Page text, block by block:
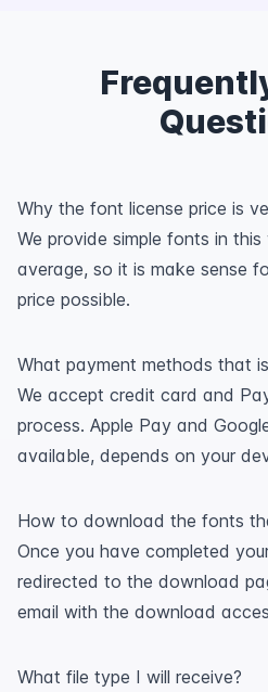
Why the font license price is
We provide simple fonts in
average, so it is make sense
price possible.
What payment methods that
We accept credit card and
process. Apple Pay and
available, depends on your
How to download the fonts
Once you have completed
redirected to the download
email with the download
What file type I will receive?